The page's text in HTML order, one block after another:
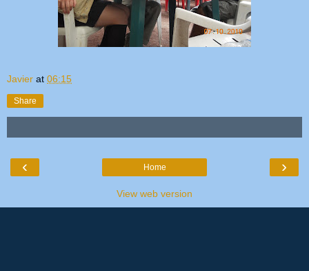
Javier at 06:15
Share
‹ ›
Home
View web version